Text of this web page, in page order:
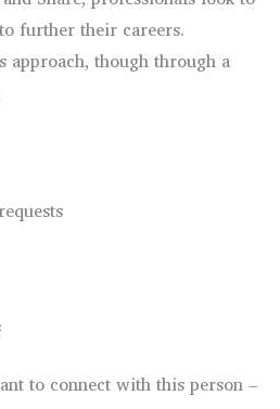
further their careers.
approach, though through a
to connect with this person –